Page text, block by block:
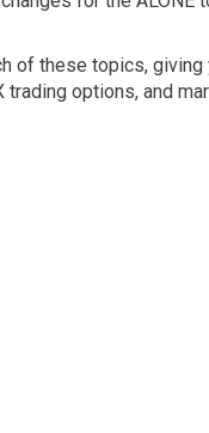
of these topics, giving
options, and